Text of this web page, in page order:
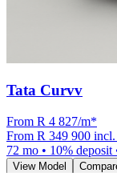
Tata Curvv
From R 4 827/m*
From R 349 900
72 mo • 10% deposit
View Model